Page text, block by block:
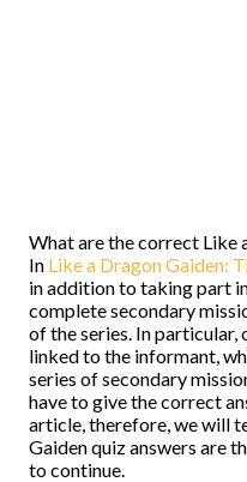
What are the correct Like
In Like a Dragon Gaiden:
in addition to taking part
complete secondary
of the series. In particular,
linked to the informant,
series of secondary
have to give the correct
article, therefore, we will
Gaiden quiz answers are
to continue.